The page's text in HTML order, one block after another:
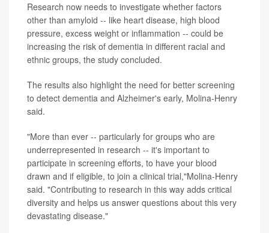
Research now needs to investigate whether factors
other than amyloid -- like heart disease, high blood
pressure, excess weight or inflammation -- could be
increasing the risk of dementia in different racial and
ethnic groups, the study concluded.
The results also highlight the need for better screening
to detect dementia and Alzheimer's early, Molina-Henry
said.
"More than ever -- particularly for groups who are
underrepresented in research -- it's important to
participate in screening efforts, to have your blood
drawn and if eligible, to join a clinical trial,"Molina-Henry
said. "Contributing to research in this way adds critical
diversity and helps us answer questions about this very
devastating disease."